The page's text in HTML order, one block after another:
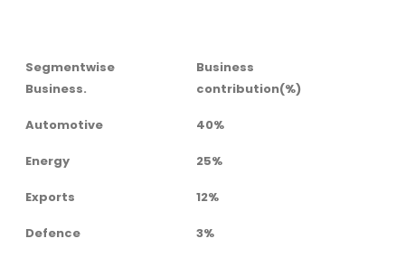
Segmentwise
Business.
Business
contribution(%)
Automotive 40%
Energy 25%
Exports 12%
Defence 3%